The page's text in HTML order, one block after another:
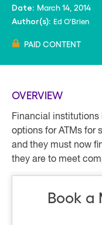
Date: March 14, 2014
Author(s): Ed O'Brien
PAID CONTENT
OVERVIEW
Financial institutions
options for ATMs for
and they must now
they are to meet
Book a